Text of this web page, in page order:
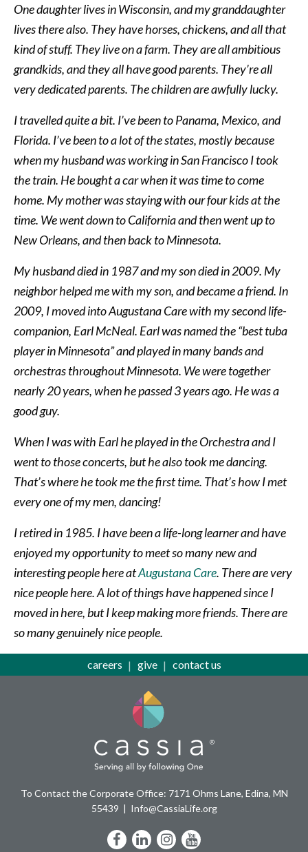
One daughter lives in Wisconsin, and my granddaughter
lives there also. They have horses, chickens, and all that
kind of stuff. They live on a farm. They are all ambitious
grandkids, and they all have good parents. They’re all
very dedicated parents. The children are awfully lucky.
I travelled quite a bit. I’ve been to Panama, Mexico, and
Florida. I’ve been to a lot of the states, mostly because
when my husband was working in San Francisco I took
the train. He bought a car when it was time to come
home. My mother was staying with our four kids at the
time. We went down to California and then went up to
New Orleans, and then back to Minnesota.
My husband died in 1987 and my son died in 2009. My
neighbor helped me with my son, and became a friend. In
2009, I moved into Augustana Care with my second life-
companion, Earl McNeal. Earl was named the “best tuba
player in Minnesota” and played in many bands and
orchestras throughout Minnesota. We were together
nearly 20 years, when he passed 3 years ago. He was a
good guy.
When I was with Earl he played in the Orchestra and I
went to those concerts, but he also took me dancing.
That’s where he took me the first time. That’s how I met
every one of my men, dancing!
I retired in 1985. I have been a life-long learner and have
enjoyed my opportunity to meet so many new and
interesting people here atAugustana Care. There are very
nice people here. A lot of things have happened since I
moved in here, but I keep making more friends. There are
so many genuinely nice people.
careers give contact us
To Contact the Corporate Office: 7171 Ohms Lane, Edina, MN
55439
Info@CassiaLife.org
Facebook
LinkedIn
Instagram
YouTube